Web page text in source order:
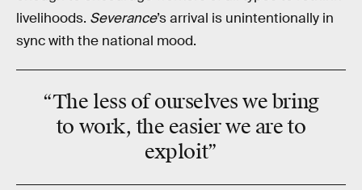
livelihoods. Severance’s arrival is unintentionally in
sync with the national mood.
“The less of ourselves we bring
to work, the easierwe are to
exploit”